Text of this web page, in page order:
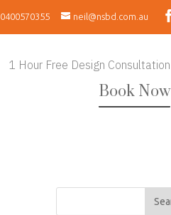
0400570355 neil@nsbd.com.au
1 Hour Free Design Consultation
Book Now